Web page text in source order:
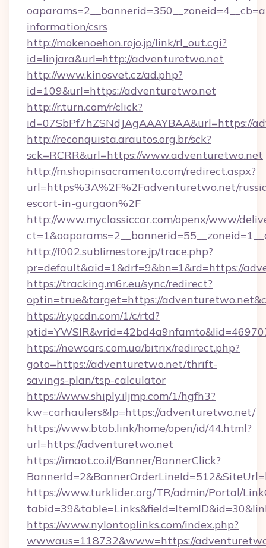
information/csrs
http://mokenoehon.rojo.jp/link/rl_out.cgi?
id=linjara&url=http://adventuretwo.net
http://www.kinosvet.cz/ad.php?
id=109&url=https://adventuretwo.net
http://r.turn.com/r/click?
id=07SbPf7hZSNdJAgAAAYBAA&url=https://
http://reconquista.arautos.org.br/sck?
sck=RCRR&url=https://www.adventuretwo.net
http://m.shopinsacramento.com/redirect.aspx?
url=https%3A%2F%2Fadventuretwo.net/
escort-in-gurgaon%2F
http://www.myclassiccar.com/openx/www/
http://f002.sublimestore.jp/trace.php?
pr=default&aid=1&drf=9&bn=1&rd=https://
https://tracking.m6r.eu/sync/redirect?
optin=true&target=https://
https://r.ypcdn.com/1/c/rtd?
https://newcars.com.ua/bitrix/redirect.php?
goto=https://adventuretwo.net/thrift-
savings-plan/tsp-calculator
https://www.shiply.iljmp.com/1/hgfh3?
kw=carhaulers&lp=https://adventuretwo.net/
https://www.btob.link/home/open/id/44.html?
url=https://adventuretwo.net
https://imaot.co.il/Banner/BannerClick?
https://www.turklider.org/TR/admin/Portal/
https://www.nylontoplinks.com/index.php?
wwwaus=118732&www=https://